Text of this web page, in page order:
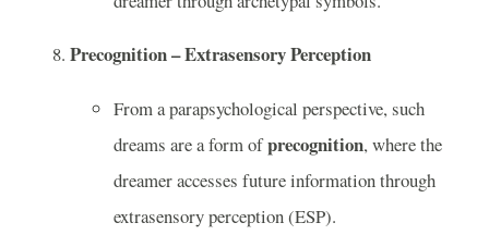
Precognition – Extrasensory Perception
From a parapsychological perspective, such
dreams are a form ofprecognition, where the
dreamer accesses future information through
extrasensory perception (ESP).